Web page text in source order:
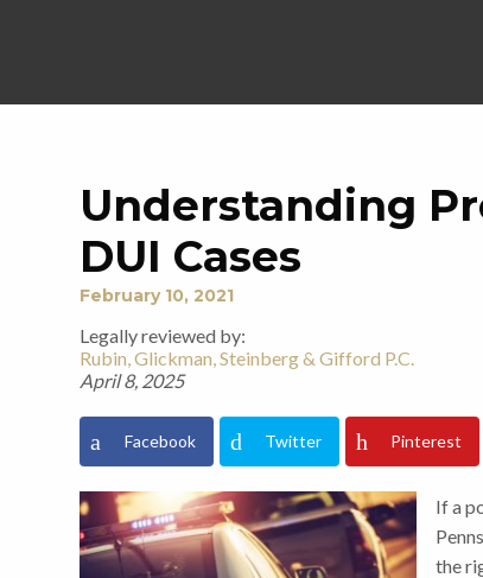
Understanding
DUI Cases
February 10, 2021
Legally reviewed by:
Rubin, Glickman, Steinberg & Gifford P.C.
April 8, 2025
Facebook Twitter Pinterest
If a
the